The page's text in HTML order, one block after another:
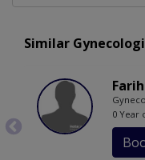
Similar
0 Year